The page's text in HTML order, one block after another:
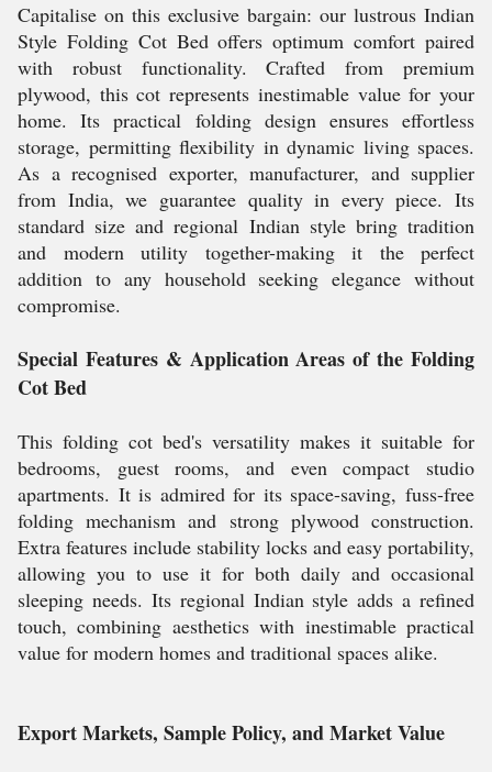
Capitalise on this exclusive bargain: our lustrous Indian
Style Folding Cot Bed offers optimum comfort paired
with robust functionality. Crafted from premium
plywood, this cot represents inestimable value for your
home. Its practical folding design ensures effortless
storage, permitting flexibility in dynamic living spaces.
As a recognised exporter, manufacturer, and supplier
from India, we guarantee quality in every piece. Its
standard size and regional Indian style bring tradition
and modern utility together-making it the perfect
addition to any household seeking elegance without
compromise.
Special Features & Application Areas of the Folding
Cot Bed
This folding cot bed's versatility makes it suitable for
bedrooms, guest rooms, and even compact studio
apartments. It is admired for its space-saving, fuss-free
folding mechanism and strong plywood construction.
Extra features include stability locks and easy portability,
allowing you to use it for both daily and occasional
sleeping needs. Its regional Indian style adds a refined
touch, combining aesthetics with inestimable practical
value for modern homes and traditional spaces alike.
Export Markets, Sample Policy, and Market Value